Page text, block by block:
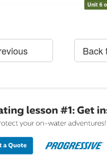
Unit 6
Back